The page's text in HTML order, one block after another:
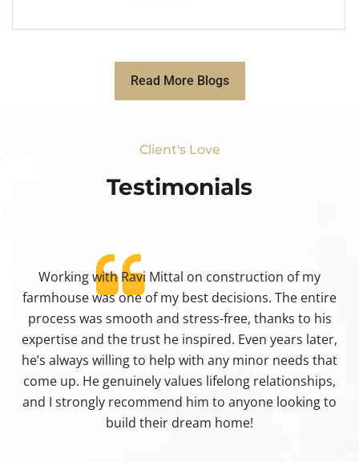
Read More Blogs
Client's Love
Testimonials​
Working with Ravi Mittal on construction of my
farmhouse was one of my best decisions. The entire
process was smooth and stress-free, thanks to his
expertise and the trust he inspired. Even years later,
he’s always willing to help with any minor needs that
come up. He genuinely values lifelong relationships,
and I strongly recommend him to anyone looking to
build their dream home!